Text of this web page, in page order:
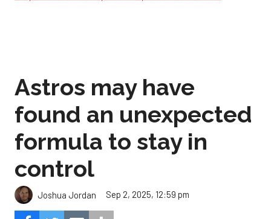
Astros may have
found an unexpected
formula to stay in
control
Joshua Jordan Sep 2, 2025, 12:59 pm